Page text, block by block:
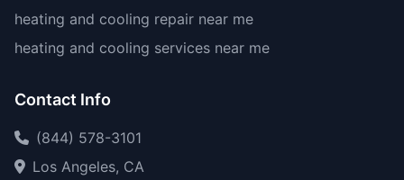
heating and cooling repair near me
heating and cooling services near me
Contact Info
(844) 578-3101
Los Angeles, CA